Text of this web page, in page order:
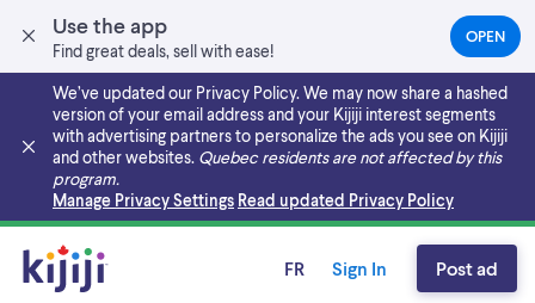
Use the app
Find great deals, sell with ease!
OPEN(OPENS
IN
NEW
TAB)
We’ve updated our Privacy Policy. We may now share a hashed
version of your email address and your Kijiji interest segments
with advertising partners to personalize the ads you see on Kijiji
and other websites. Quebec residents are not affected by this
program.
Manage Privacy Settings Read updated Privacy Policy
Skip to main content
FR Sign In Post ad